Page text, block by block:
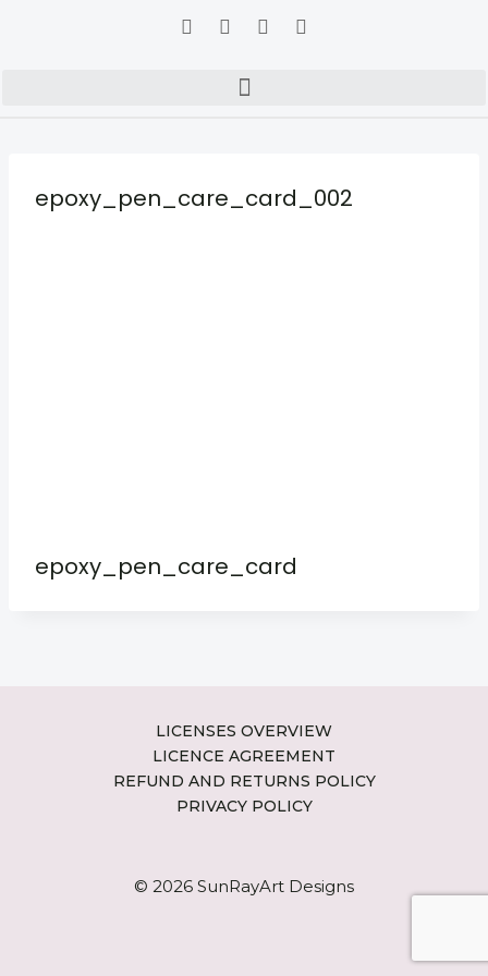
epoxy_pen_care_card_002
epoxy_pen_care_card
LICENSES OVERVIEW
LICENCE AGREEMENT
REFUND AND RETURNS POLICY
PRIVACY POLICY
© 2026 SunRayArt Designs